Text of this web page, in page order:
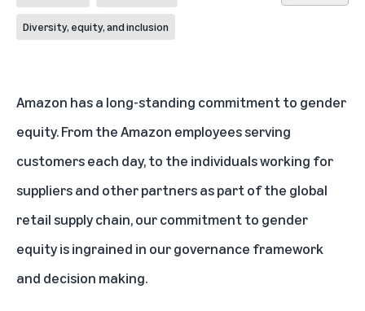
Diversity, equity, and inclusion
Amazon has a long-standing commitment to gender
equity. From the Amazon employees serving
customers each day, to the individuals working for
suppliers and other partners as part of the global
retail supply chain, our commitment to gender
equity is ingrained in our governance framework
and decision making.